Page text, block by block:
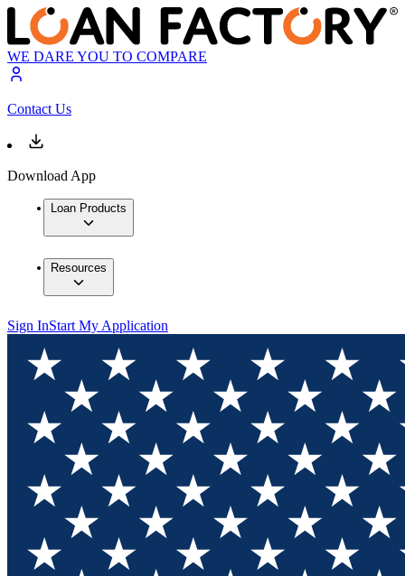
WE DARE YOU TO COMPARE
Contact Us
Download App
Loan Products
Resources
Sign InStart My Application